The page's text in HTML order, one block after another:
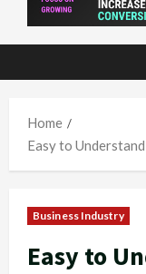
Home
Easy to
Business Industry
Easy to